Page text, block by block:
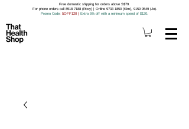
Free domestic shipping for orders above S$79.
For phone orders call 8518 7188 (Roxy) | Online 9733 1850 (Kim), 9159 9549 (Jo).
Promo Code: 5OFF120 | Extra 5% off with a minimum spend of $120.